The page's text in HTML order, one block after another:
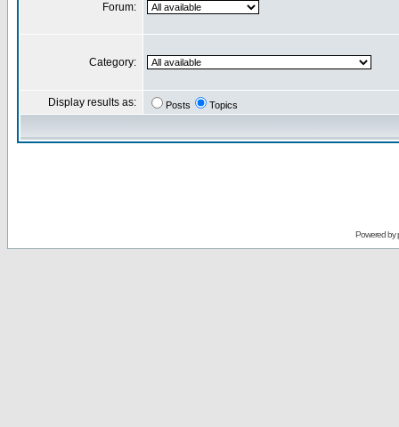
Forum:
Category:
Display results as: Posts Topics
Powered by